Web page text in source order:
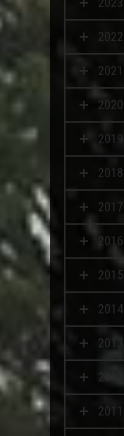
2022
2021
2020
2019
2018
2017
2016
2015
2014
2013
2012
2011